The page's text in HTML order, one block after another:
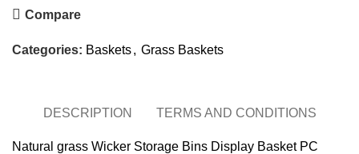
Compare
Categories: Baskets, Grass Baskets
DESCRIPTION TERMS AND CONDITIONS
Natural grass Wicker Storage Bins Display Basket PC